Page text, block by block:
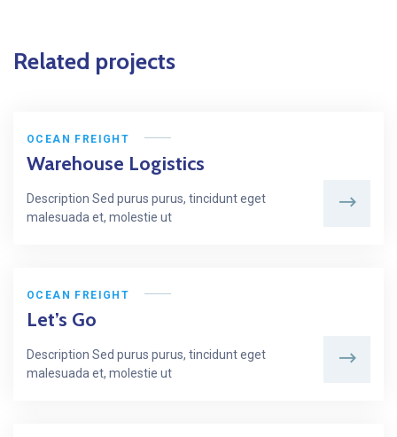
Related projects
OCEAN FREIGHT
Warehouse Logistics
Description Sed purus purus, tincidunt eget
malesuada et, molestie ut
OCEAN FREIGHT
Let’s Go
Description Sed purus purus, tincidunt eget
malesuada et, molestie ut